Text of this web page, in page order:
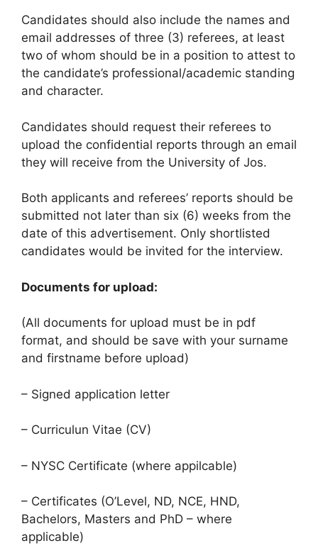
Candidates should also include the names and
email addresses of three (3) referees, at least
two of whom should be in a position to attest to
the candidate’s professional/academic standing
and character.
Candidates should request their referees to
upload the confidential reports through an email
they will receive from the University of Jos.
Both applicants and referees’ reports should be
submitted not later than six (6) weeks from the
date of this advertisement. Only shortlisted
candidates would be invited for the interview.
Documents for upload:
(All documents for upload must be in pdf
format, and should be save with your surname
and firstname before upload)
– Signed application letter
– Curriculun Vitae (CV)
– NYSC Certificate (where appilcable)
– Certificates (O’Level, ND, NCE, HND,
Bachelors, Masters and PhD – where
applicable)